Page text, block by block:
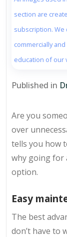
section are
subscription.
commercially
education of our
Published in
Are you
over
tells you how
why going for
option.
Easy
The best
don’t have to